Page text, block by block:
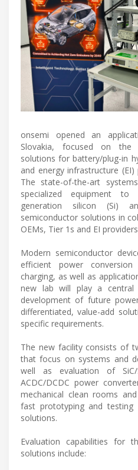
onsemi opened an
Slovakia, focused on the
solutions for battery/plug-in
and energy infrastructure
The state-of-the-art
specialized equipment
generation silicon (Si)
semiconductor solutions in
OEMs, Tier 1s and EI
Modern semiconductor
efficient power
charging, as well as
new lab will play a
development of future
differentiated, value-add
specific requirements.
The new facility consists of
that focus on systems and
well as evaluation of
ACDC/DCDC power
mechanical clean rooms
fast prototyping and testing
solutions.
Evaluation capabilities for
solutions include: